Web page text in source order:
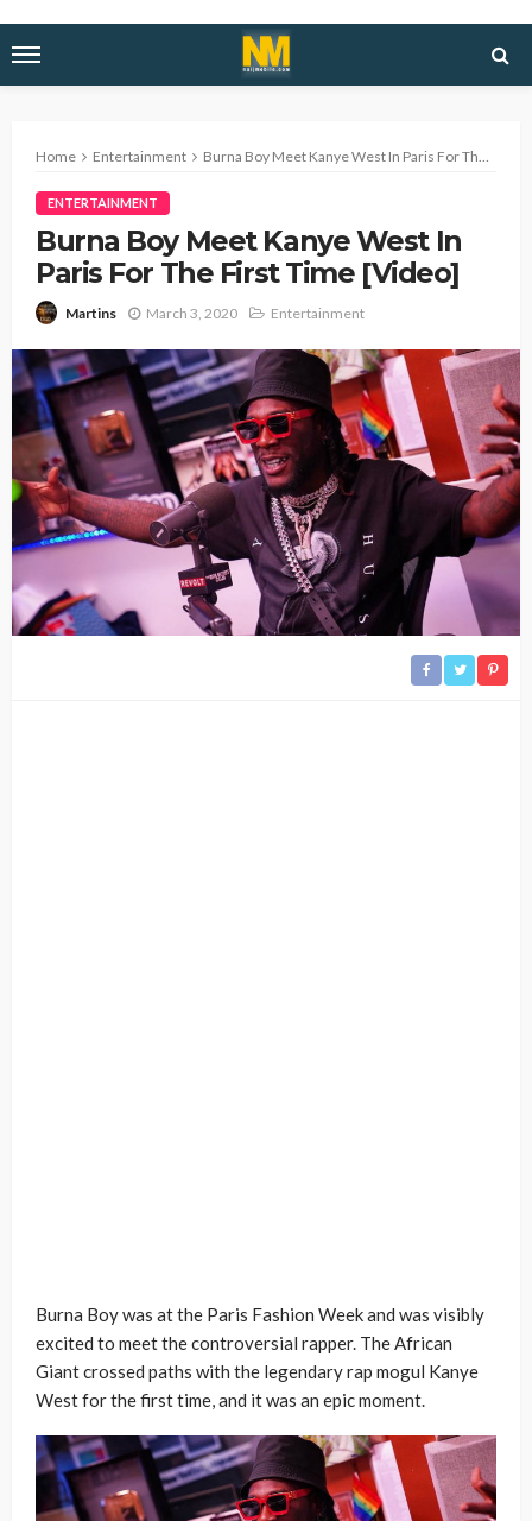
Home Entertainment Burna Boy Meet Kanye West In Paris For The First Time [Video]
ENTERTAINMENT
Burna Boy Meet Kanye West In
Paris For The First Time [Video]
Martins March 3, 2020 Entertainment
Burna Boy was at the Paris Fashion Week and was visibly
excited to meet the controversial rapper. The African
Giant crossed paths with the legendary rap mogul Kanye
West for the first time, and it was an epic moment.